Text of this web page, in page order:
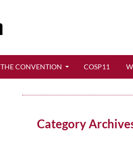
THE CONVENTION COSP11
Category